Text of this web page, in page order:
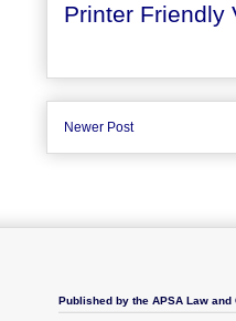
Printer
Newer Post
Published by the APSA Law